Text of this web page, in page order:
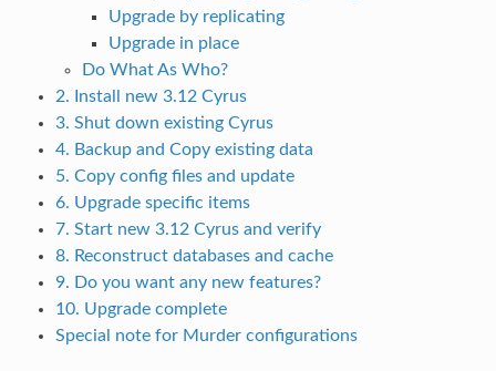
Upgrade by replicating
Upgrade in place
Do What As Who?
2. Install new 3.12 Cyrus
3. Shut down existing Cyrus
4. Backup and Copy existing data
5. Copy config files and update
6. Upgrade specific items
7. Start new 3.12 Cyrus and verify
8. Reconstruct databases and cache
9. Do you want any new features?
10. Upgrade complete
Special note for Murder configurations